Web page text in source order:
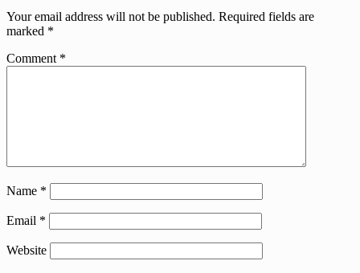
Your email address will not be published. Required fields are
marked *
Comment *
Name *
Email *
Website